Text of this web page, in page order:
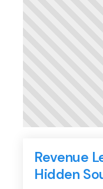
Revenue
Hidden